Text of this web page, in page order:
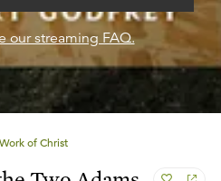
our streaming FAQ.
of Christ